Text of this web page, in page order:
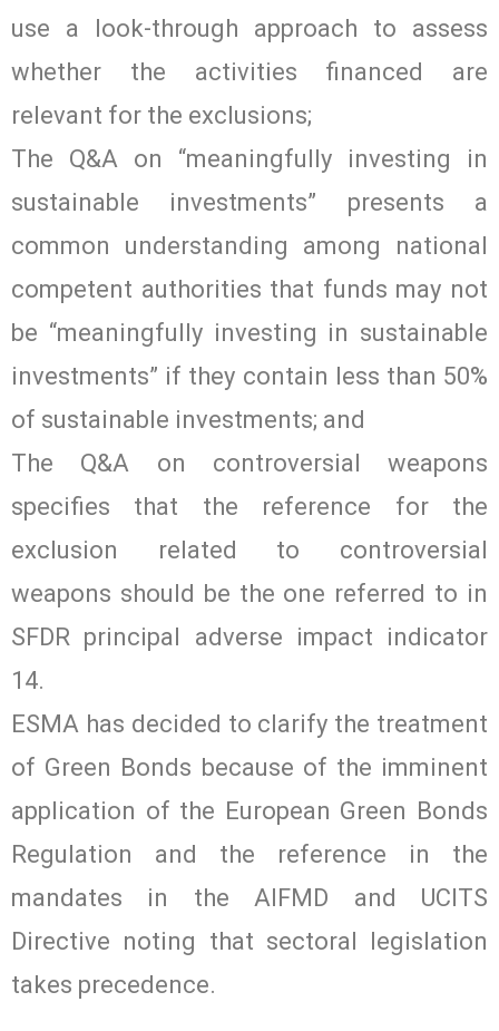
use a look-through approach to assess
whether the activities financed are
relevant for the exclusions;
The Q&A on “meaningfully investing in
sustainable investments” presents a
common understanding among national
competent authorities that funds may not
be “meaningfully investing in sustainable
investments” if they contain less than 50%
of sustainable investments; and
The Q&A on controversial weapons
specifies that the reference for the
exclusion related to controversial
weapons should be the one referred to in
SFDR principal adverse impact indicator
14.
ESMA has decided to clarify the treatment
of Green Bonds because of the imminent
application of the European Green Bonds
Regulation and the reference in the
mandates in the AIFMD and UCITS
Directive noting that sectoral legislation
takes precedence.